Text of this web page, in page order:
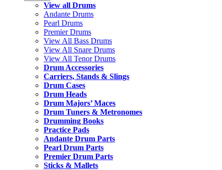
View all Drums
Andante Drums
Pearl Drums
Premier Drums
View All Bass Drums
View All Snare Drums
View All Tenor Drums
Drum Accessories
Carriers, Stands & Slings
Drum Cases
Drum Heads
Drum Majors’ Maces
Drum Tuners & Metronomes
Drumming Books
Practice Pads
Andante Drum Parts
Pearl Drum Parts
Premier Drum Parts
Sticks & Mallets